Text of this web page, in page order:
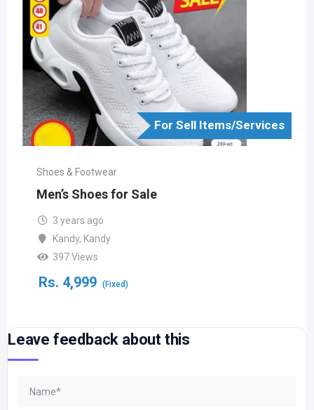
For Sell Items/Services
Shoes & Footwear
Men’s Shoes for Sale
3 years ago
Kandy, Kandy
397 Views
Rs. 4,999 (Fixed)
Leave feedback about this